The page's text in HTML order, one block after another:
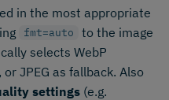
in the most appropriate
fmt=auto
to the image
selects WebP
JPEG as fallback. Also
settings (e.g.